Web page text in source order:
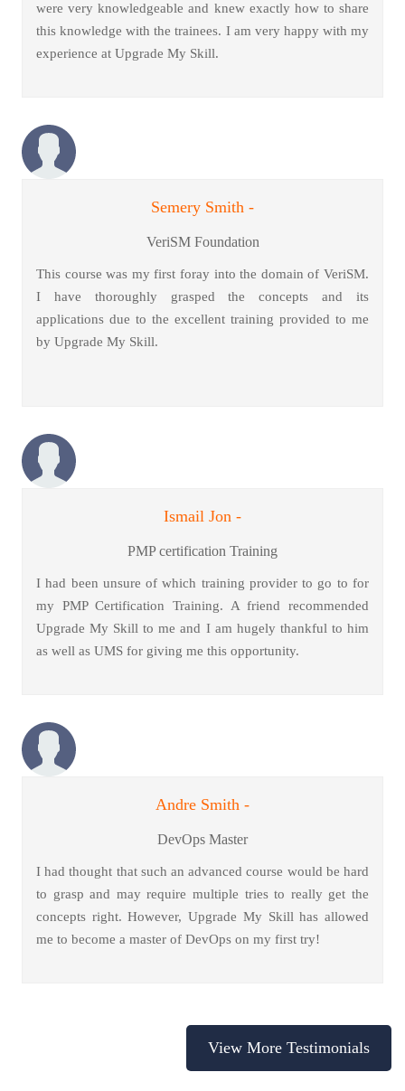
were very knowledgeable and knew exactly how to share
this knowledge with the trainees. I am very happy with my
experience at Upgrade My Skill.
Semery Smith -
VeriSM Foundation
This course was my first foray into the domain of VeriSM.
I have thoroughly grasped the concepts and its
applications due to the excellent training provided to me
by Upgrade My Skill.
Ismail Jon -
PMP certification Training
I had been unsure of which training provider to go to for
my PMP Certification Training. A friend recommended
Upgrade My Skill to me and I am hugely thankful to him
as well as UMS for giving me this opportunity.
Andre Smith -
DevOps Master
I had thought that such an advanced course would be hard
to grasp and may require multiple tries to really get the
concepts right. However, Upgrade My Skill has allowed
me to become a master of DevOps on my first try!
View More Testimonials